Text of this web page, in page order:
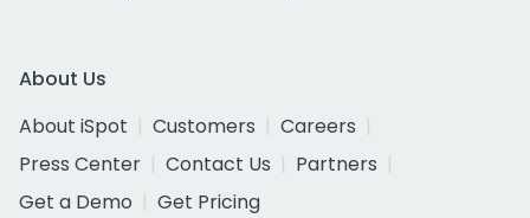
About Us
About iSpot
Customers
Careers
Press Center
Contact Us
Partners
Get a Demo
Get Pricing